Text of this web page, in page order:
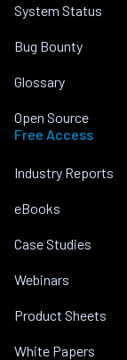
System Status
Bug Bounty
Glossary
Open Source
Free Access
Industry Reports
eBooks
Case Studies
Webinars
Product Sheets
White Papers